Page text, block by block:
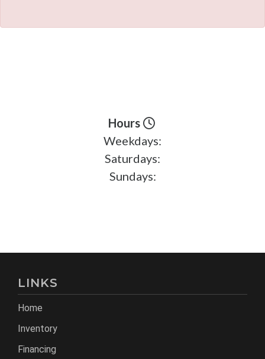
Hours
Weekdays:
Saturdays:
Sundays:
LINKS
Home
Inventory
Financing